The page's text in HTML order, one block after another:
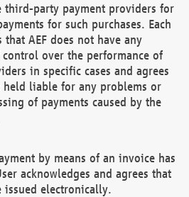
third-party payment providers for
for such purchases. Each
that AEF does not have any
over the performance of
in specific cases and agrees
held liable for any problems or
of payments caused by the
by means of an invoice has
acknowledges and agrees that
issued electronically.